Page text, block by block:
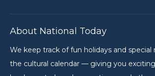
About National Today
We keep track of fun holidays and
the cultural calendar — giving you